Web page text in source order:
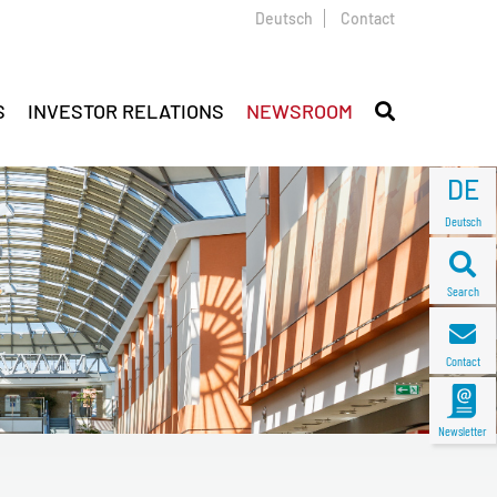
DE
Deutsch
Search
Contact
Newsletter
Deutsch Contact
INVESTOR RELATIONS NEWSROOM